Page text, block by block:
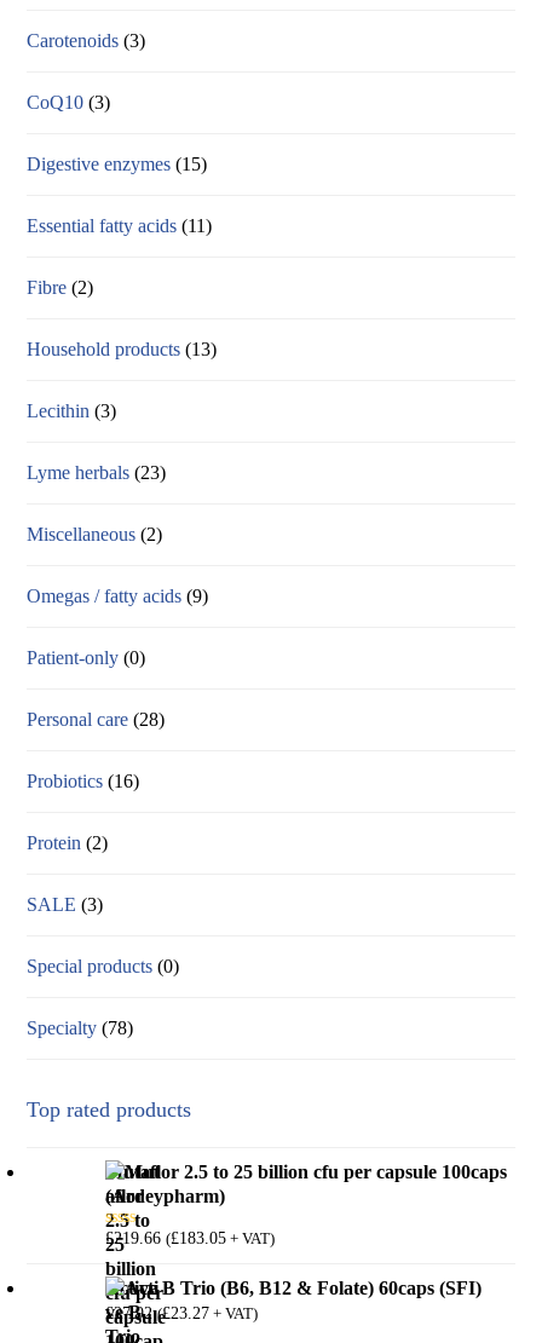
Carotenoids (3)
CoQ10 (3)
Digestive enzymes (15)
Essential fatty acids (11)
Fibre (2)
Household products (13)
Lecithin (3)
Lyme herbals (23)
Miscellaneous (2)
Omegas / fatty acids (9)
Patient-only (0)
Personal care (28)
Probiotics (16)
Protein (2)
SALE (3)
Special products (0)
Specialty (78)
Top rated products
Mutaflor 2.5 to 25 billion cfu per capsule 100caps
(Ardeypharm)
Rated5.00
out of 5
£219.66 (£183.05 + VAT)
Active B Trio (B6, B12 & Folate) 60caps (SFI)
£27.92 (£23.27 + VAT)